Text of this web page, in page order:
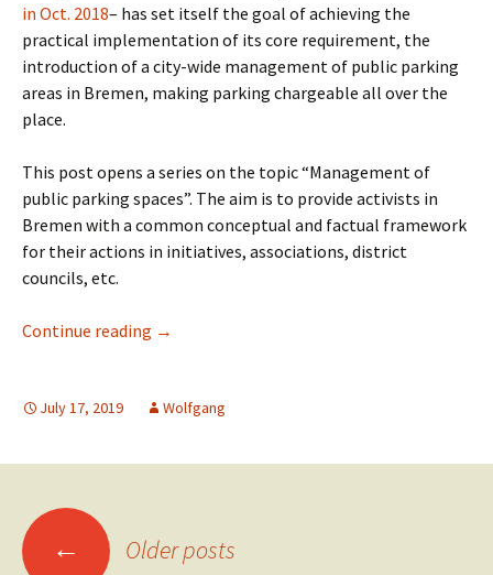
in Oct. 2018– has set itself the goal of achieving the
practical implementation of its core requirement, the
introduction of a city-wide management of public parking
areas in Bremen, making parking chargeable all over the
place.
This post opens a series on the topic “Management of
public parking spaces”. The aim is to provide activists in
Bremen with a common conceptual and factual framework
for their actions in initiatives, associations, district
councils, etc.
Continue reading The Time Is Ripe – Parking Must Cost
→
July 17, 2019 Wolfgang
Posts
← Older posts